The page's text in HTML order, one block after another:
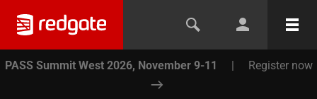
PASS Summit West 2026, November 9-11 | Register now